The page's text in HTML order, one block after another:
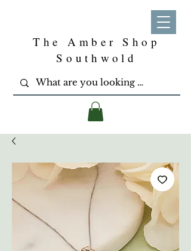
The Amber Shop
Southwold